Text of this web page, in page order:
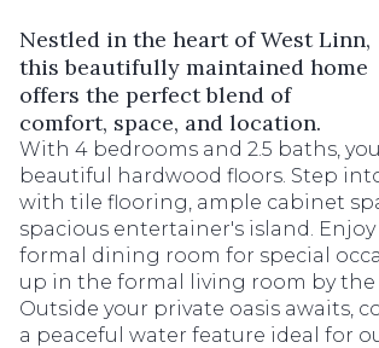
Nestled in the heart of West Linn,
this beautifully maintained home
offers the perfect blend of
comfort, space, and location.
With 4 bedrooms and 2.5 baths,
beautiful hardwood floors. Step
with tile flooring, ample cabinet
spacious entertainer's island.
formal dining room for special
up in the formal living room by the
Outside your private oasis awaits,
a peaceful water feature ideal for